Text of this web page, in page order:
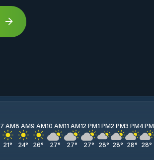
7 AM
21°
8 AM
24°
9 AM
26°
10 AM
27°
11 AM
27°
12 PM
27°
1 PM
28°
2 PM
28°
3 PM
28°
4 PM
28°